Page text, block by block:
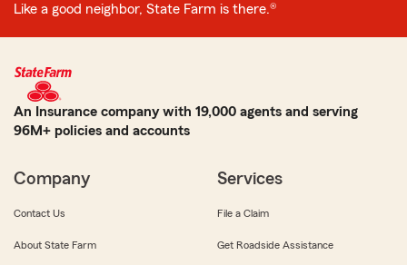
Like a good neighbor, State Farm is there.®
An Insurance company with 19,000 agents and serving
96M+ policies and accounts
Company
Contact Us
About State Farm
Services
File a Claim
Get Roadside Assistance